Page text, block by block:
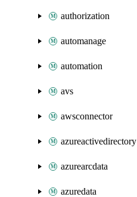
authorization
automanage
automation
avs
awsconnector
azureactivedirectory
azurearcdata
azuredata